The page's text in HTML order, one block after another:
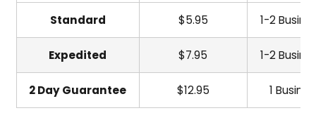
Standard $5.95 1-2
Expedited $7.95 1-2
2 Day Guarantee $12.95 1